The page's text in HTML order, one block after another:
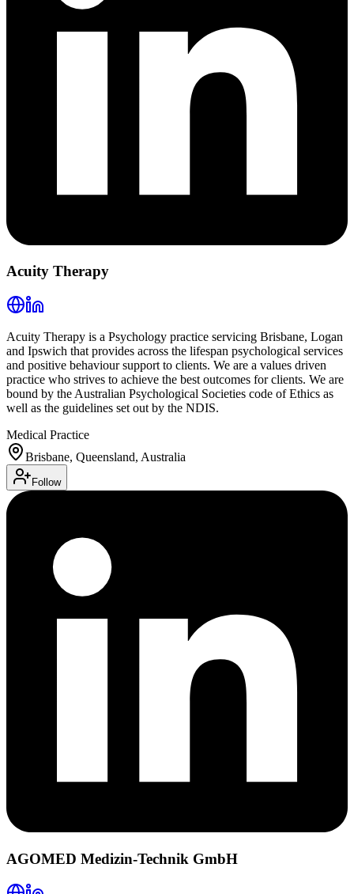
Acuity Therapy
Acuity Therapy is a Psychology practice servicing Brisbane, Logan
and Ipswich that provides across the lifespan psychological services
and positive behaviour support to clients. We are a values driven
practice who strives to achieve the best outcomes for clients. We are
bound by the Australian Psychological Societies code of Ethics as
well as the guidelines set out by the NDIS.
Medical Practice
Brisbane, Queensland, Australia
Follow
AGOMED Medizin-Technik GmbH